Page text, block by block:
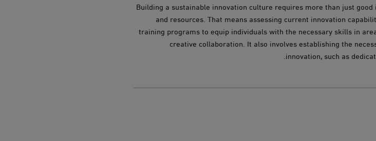
Building a sustainable innovation culture requires more than just
and resources. That means assessing current innovation
training programs to equip individuals with the necessary skills in
creative collaboration. It also involves establishing the
innovation, such as